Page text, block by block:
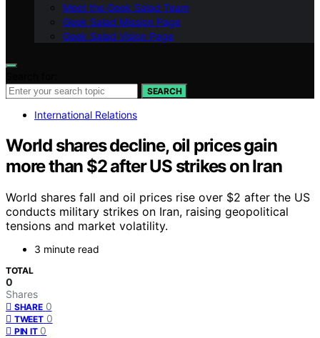
Meet the Geek Salad Team
Geek Salad Mission Page
Geek Salad Vision Page
SEARCH
International Relations
World shares decline, oil prices gain
more than $2 after US strikes on Iran
World shares fall and oil prices rise over $2 after the US
conducts military strikes on Iran, raising geopolitical
tensions and market volatility.
3 minute read
TOTAL
0
Shares
SHARE 0
TWEET 0
PIN IT 0